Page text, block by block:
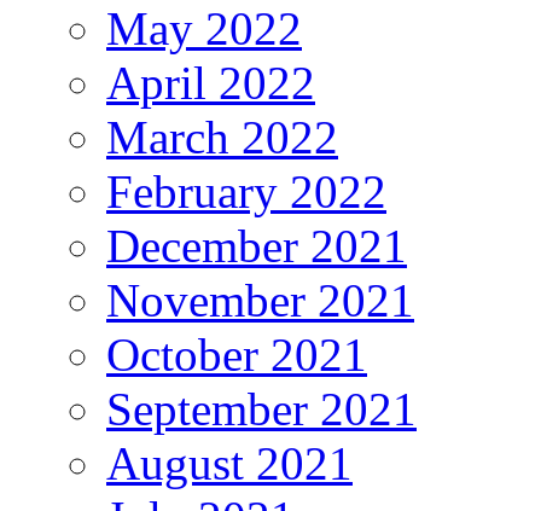
May 2022
April 2022
March 2022
February 2022
December 2021
November 2021
October 2021
September 2021
August 2021